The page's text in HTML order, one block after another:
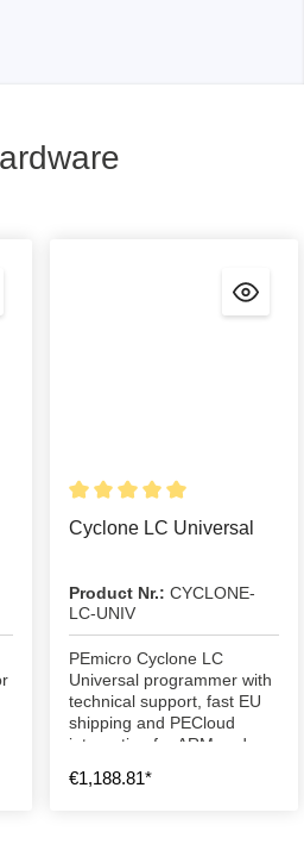
Cyclone LC Universal
Product Nr.: CYCLONE-
LC-UNIV
PEmicro Cyclone LC
Universal programmer with
technical support, fast EU
shipping and PECloud
integration for ARM and
€1,188.81*